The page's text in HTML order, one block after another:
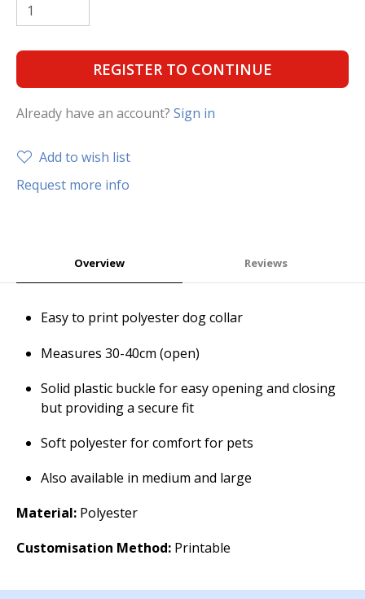
REGISTER TO CONTINUE
Already have an account? Sign in
Add to wish list
Request more info
Overview Reviews
Easy to print polyester dog collar
Measures 30-40cm (open)
Solid plastic buckle for easy opening and closing
but providing a secure fit
Soft polyester for comfort for pets
Also available in medium and large
Material: Polyester
Customisation Method: Printable